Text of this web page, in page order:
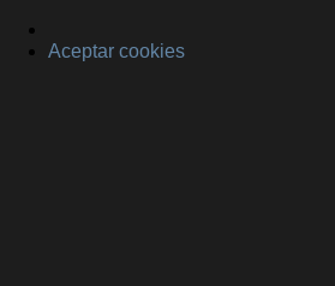
Aceptar cookies